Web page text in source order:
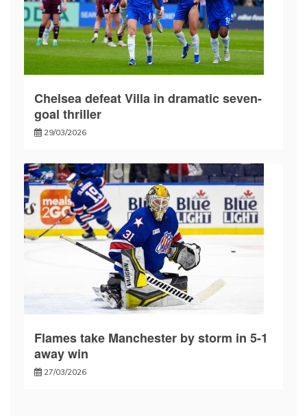
Chelsea defeat Villa in dramatic seven-
goal thriller
29/03/2026
Flames take Manchester by storm in 5-1
away win
27/03/2026